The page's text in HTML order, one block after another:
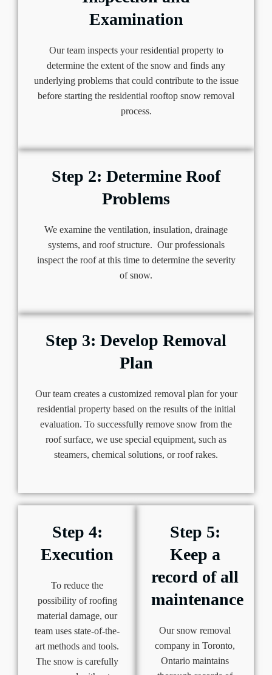
Examination
Our team inspects your residential property to
determine the extent of the snow and finds any
underlying problems that could contribute to the issue
before starting the residential rooftop snow removal
process.
Step 2: Determine Roof
Problems
We examine the ventilation, insulation, drainage
systems, and roof structure. Our professionals
inspect the roof at this time to determine the severity
of snow.
Step 3: Develop Removal
Plan
Our team creates a customized removal plan for your
residential property based on the results of the initial
evaluation. To successfully remove snow from the
roof surface, we use special equipment, such as
steamers, chemical solutions, or roof rakes.
Step 4:
Execution
To reduce the
possibility of roofing
material damage, our
team uses state-of-the-
art methods and tools.
The snow is carefully
Step 5:
Keep a
record of all
maintenance
Our snow removal
company in Toronto,
Ontario maintains